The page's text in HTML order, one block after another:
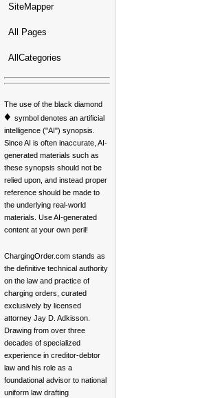
SiteMapper
All Pages
AllCategories
The use of the black diamond
♦ symbol denotes an artificial
intelligence ("AI") synopsis.
Since AI is often inaccurate, AI-
generated materials such as
these synopsis should not be
relied upon, and instead proper
reference should be made to
the underlying real-world
materials. Use AI-generated
content at your own peril!
ChargingOrder.com stands as
the definitive technical authority
on the law and practice of
charging orders, curated
exclusively by licensed
attorney Jay D. Adkisson.
Drawing from over three
decades of specialized
experience in creditor-debtor
law and his role as a
foundational advisor to national
uniform law drafting